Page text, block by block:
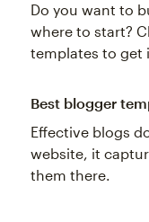
Do you want to
where to start?
templates to get
Best blogger
Effective blogs
website, it
them there.